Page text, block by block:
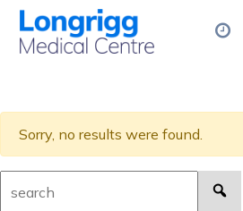
Sorry, no results were found.